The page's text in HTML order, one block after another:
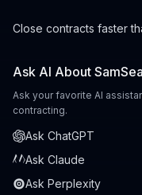
Close contracts faster
Ask AI About
Ask your favorite AI
contracting.
Ask ChatGPT
Ask Claude
Ask Perplexity